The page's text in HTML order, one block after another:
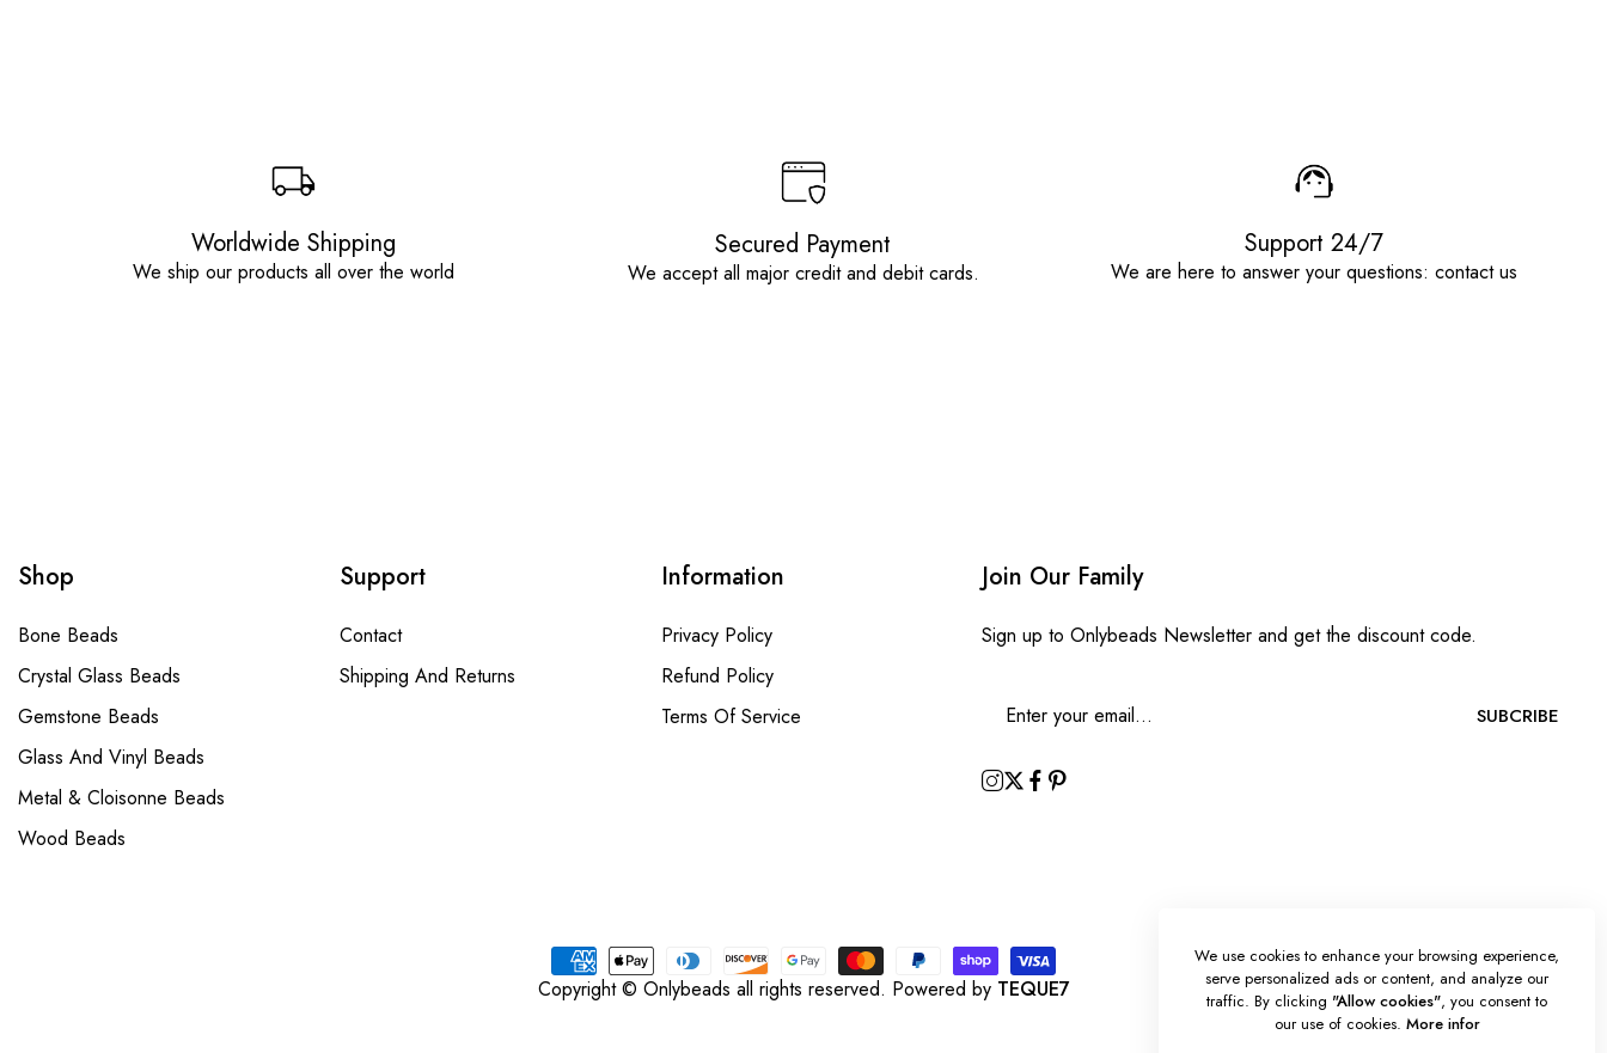
Worldwide Shipping
We ship our products all over the world
Secured Payment
We accept all major credit and debit cards.
Support 24/7
We are here to answer your questions: contact us
Shop
Bone Beads
Crystal Glass Beads
Gemstone Beads
Glass And Vinyl Beads
Metal & Cloisonne Beads
Wood Beads
Support
Contact
Shipping And Returns
Information
Privacy Policy
Refund Policy
Terms Of Service
Join Our Family
Sign up to Onlybeads Newsletter and get the discount code.
SUBCRIBE
Copyright © Onlybeads all rights reserved. Powered by TEQUE7
We use cookies to enhance your browsing experience,
serve personalized ads or content, and analyze our
traffic. By clicking "Allow cookies", you consent to
our use of cookies. More infor